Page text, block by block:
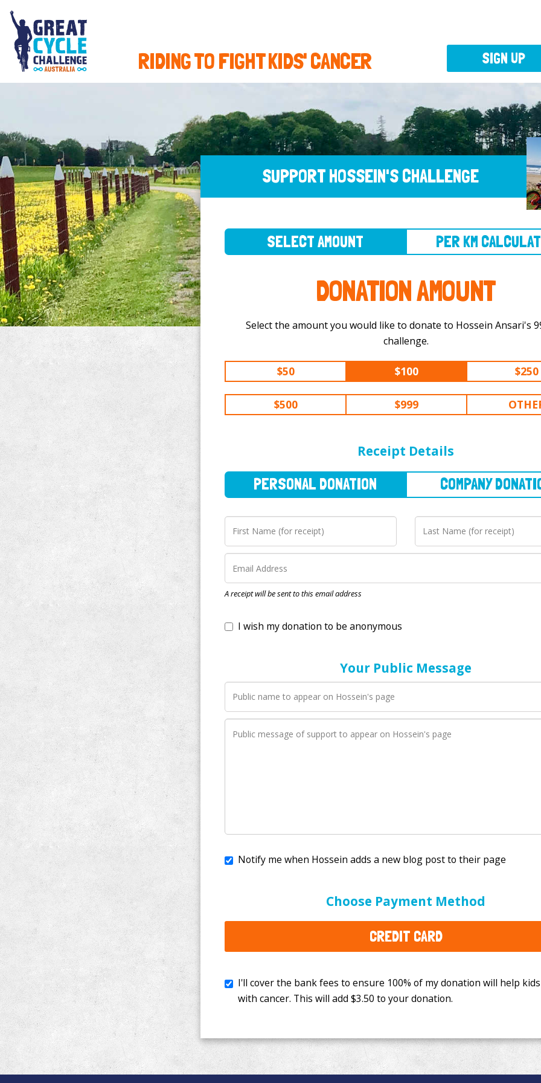
RIDING TO FIGHT KIDS' CANCER
SUPPORT HOSSEIN'S CHALLENGE
DONATION AMOUNT
Select the amount you would like to donate to Hossein Ansari's 999 km
challenge.
$50 $100 $250
$500 $999
Receipt Details
A receipt will be sent to this email address
I wish my donation to be anonymous
Your Public Message
Choose Payment Method
CREDIT CARD
I'll cover the bank fees to ensure 100% of my donation will help kids
$3.50to your donation.
SIGN UP